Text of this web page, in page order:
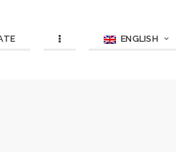
ENGLISH